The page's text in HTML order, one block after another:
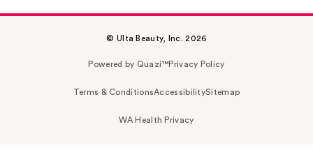
© Ulta Beauty, Inc. 2026
Powered by Quazi™Privacy Policy
Terms & ConditionsAccessibilitySitemap
WA Health Privacy